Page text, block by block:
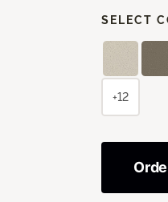
SELECT
+12